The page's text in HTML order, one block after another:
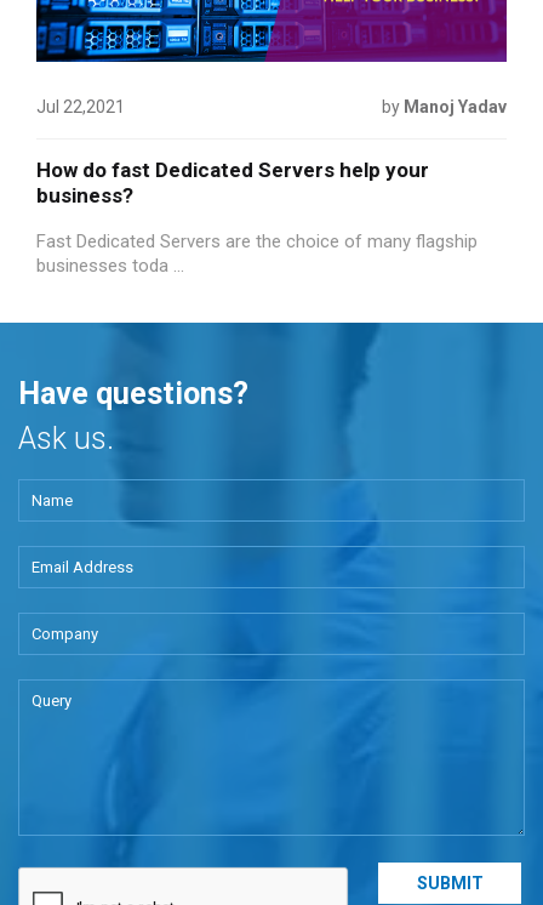
Jul 22,2021 by Manoj Yadav
How do fast Dedicated Servers help your
business?
Fast Dedicated Servers are the choice of many flagship
businesses toda ...
Have questions?
Ask us.